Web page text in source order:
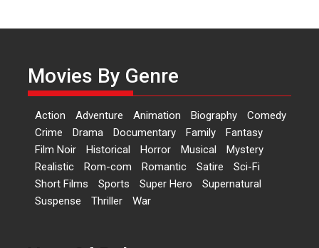
Features
‘Logon Mein Prem Hoga’:
Dr L Subramaniam &
Kavita Krishnamurti grace
RSFI’s music video launch
A Milestone Launch: Marking its
fourth year, RSFI...
Events Latest News Top Stories
Movies By Genre
Action Adventure Animation Biography
Comedy
Crime
Drama Documentary Family
Fantasy
Film Noir
Historical Horror Musical
Mystery
Realistic
Rom-com Romantic Satire
Sci-Fi
Short Films
Sports Super Hero
Supernatural
Suspense
Thriller War